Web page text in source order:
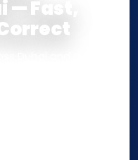
— Fast,